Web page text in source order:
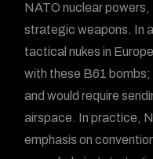
NATO nuclear
strategic weapons. In
tactical nukes in
with these B61
and would require
airspace. In practice,
emphasis on